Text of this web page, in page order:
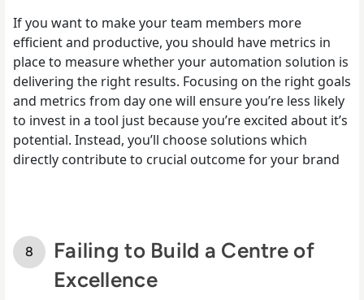
If you want to make your team members more
efficient and productive, you should have metrics in
place to measure whether your automation solution is
delivering the right results. Focusing on the right goals
and metrics from day one will ensure you’re less likely
to invest in a tool just because you’re excited about it’s
potential. Instead, you’ll choose solutions which
directly contribute to crucial outcome for your brand
Failing to Build a Centre of
Excellence